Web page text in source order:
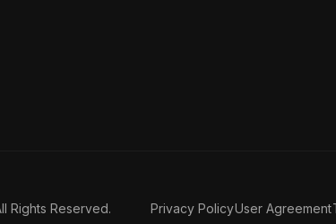
Rights Reserved. Privacy PolicyUser Agreement